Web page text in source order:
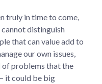
truly in time to come,
distinguish
that can value add to
our own issues,
of problems that the
it could be big